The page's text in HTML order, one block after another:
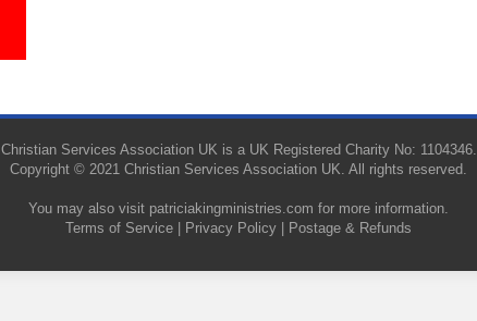
Christian Services Association UK is a UK Registered Charity No: 1104346.
Copyright © 2021 Christian Services Association UK. All rights reserved.
You may also visit patriciakingministries.com for more information.
Terms of Service
Privacy Policy Postage & Refunds